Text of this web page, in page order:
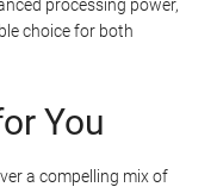
processing power,
choice for both
You
a compelling mix of